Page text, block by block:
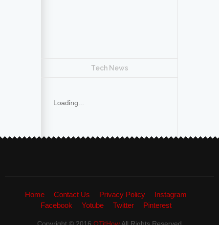
Tech News
Loading...
Home Contact Us Privacy Policy
Instagram
Facebook
Yotube Twitter Pinterest